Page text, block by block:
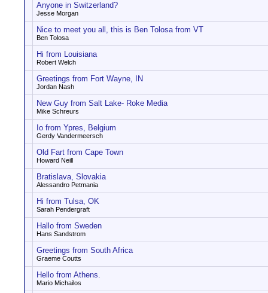
Anyone in Switzerland?
Jesse Morgan
Nice to meet you all, this is Ben Tolosa from VT
Ben Tolosa
Hi from Louisiana
Robert Welch
Greetings from Fort Wayne, IN
Jordan Nash
New Guy from Salt Lake- Roke Media
Mike Schreurs
Io from Ypres, Belgium
Gerdy Vandermeersch
Old Fart from Cape Town
Howard Neill
Bratislava, Slovakia
Alessandro Petmania
Hi from Tulsa, OK
Sarah Pendergraft
Hallo from Sweden
Hans Sandstrom
Greetings from South Africa
Graeme Coutts
Hello from Athens.
Mario Michailos